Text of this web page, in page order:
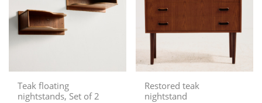
Teak floating
nightstands, Set of 2
Restored teak
nightstand